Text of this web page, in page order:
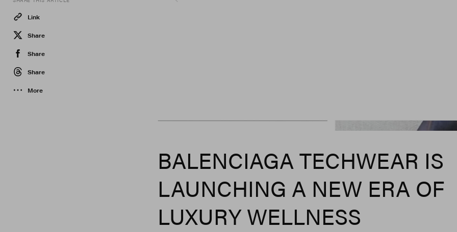
Link
Share
Share
Share
More
BALENCIAGA TECHWEAR IS
LAUNCHING A NEW ERA OF
LUXURY WELLNESS